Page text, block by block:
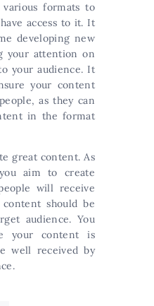
formats to
access to it. It
developing new
your attention on
your audience. It
your content
as they can
in the format
great content. As
aim to create
will receive
should be
audience. You
your content is
well received by